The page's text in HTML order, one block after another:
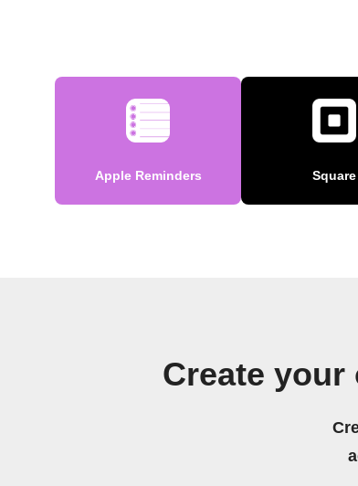
Apple Reminders Square
Create your